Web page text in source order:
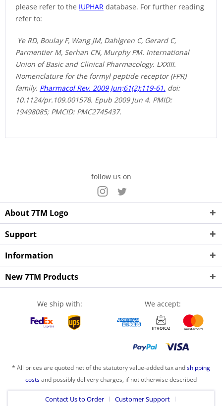
please refer to the IUPHAR database. For further reading
refer to:
Ye RD, Boulay F, Wang JM, Dahlgren C, Gerard C,
Parmentier M, Serhan CN, Murphy PM. International
Union of Basic and Clinical Pharmacology. LXXIII.
Nomenclature for the formyl peptide receptor (FPR)
family. Pharmacol Rev. 2009 Jun;61(2):119-61. doi:
10.1124/pr.109.001578. Epub 2009 Jun 4. PMID:
19498085; PMCID: PMC2745437.
follow us on
About 7TM Logo
Support
Information
New 7TM Products
We ship with: We accept:
* All prices are quoted net of the statutory value-added tax andshipping
costsand possibly delivery charges, if not otherwise described
Contact Us to Order Customer Support